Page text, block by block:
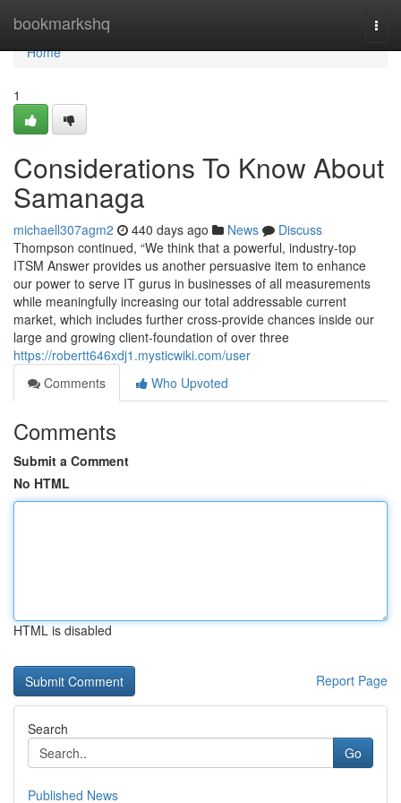
bookmarkshq
Home
Home
1
Considerations To Know About
Samanaga
michaell307agm2 440 days ago News
Discuss
Thompson continued, “We think that a powerful, industry-top
ITSM Answer provides us another persuasive item to enhance
our power to serve IT gurus in businesses of all measurements
while meaningfully increasing our total addressable current
market, which includes further cross-provide chances inside our
large and growing client-foundation of over three
https://robertt646xdj1.mysticwiki.com/user
Comments
Who Upvoted
Comments
Submit a Comment
No HTML
HTML is disabled
Report Page
Search
Go
Published News